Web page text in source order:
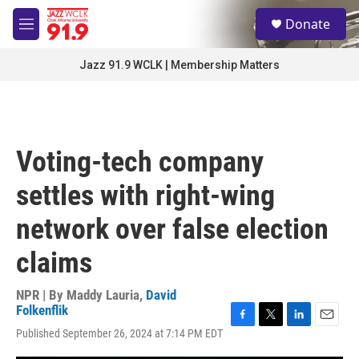
Skip to main content
M
e
S
e
a
Donate
Jazz 91.9 WCLK | Membership Matters
Voting-tech company
settles with right-wing
network over false election
claims
NPR | By Maddy Lauria, David
Folkenflik
Published September 26, 2024 at 7:14 PM EDT